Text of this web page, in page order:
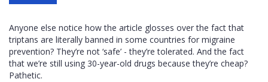
Anyone else notice how the article glosses over the fact that
triptans are literally banned in some countries for migraine
prevention? They’re not ‘safe’ - they’re tolerated. And the fact
that we’re still using 30-year-old drugs because they’re cheap?
Pathetic.